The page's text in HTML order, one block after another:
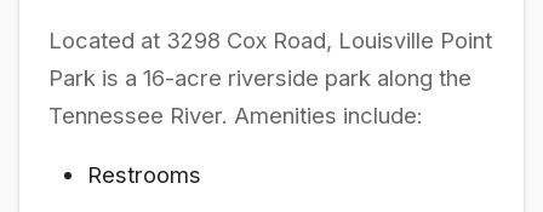
Located at 3298 Cox Road, Louisville Point
Park is a 16-acre riverside park along the
Tennessee River. Amenities include:
Restrooms